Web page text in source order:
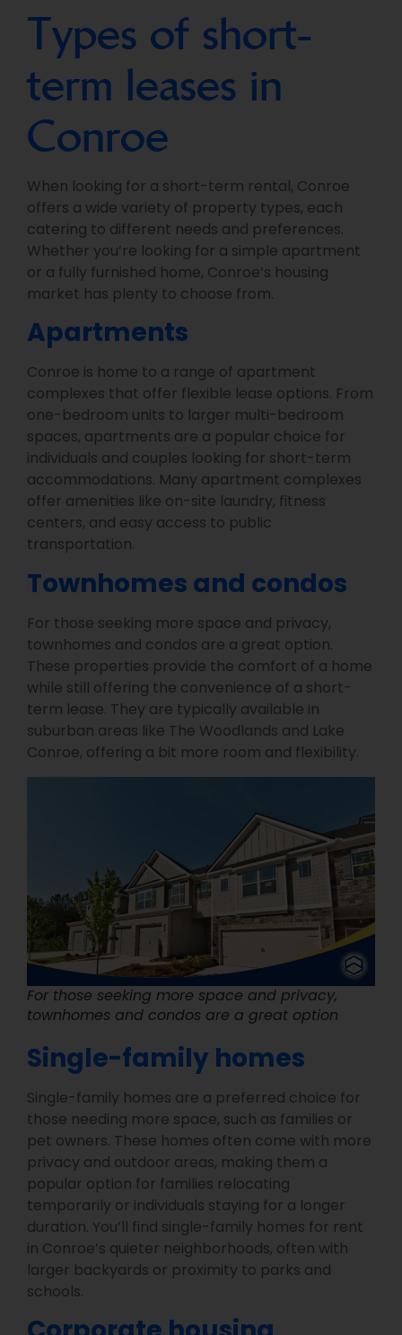
Types of short-
term leases in
Conroe
When looking for a short-term rental, Conroe
offers a wide variety of property types, each
catering to different needs and preferences.
Whether you’re looking for a simple apartment
or a fully furnished home, Conroe’s housing
market has plenty to choose from.
Apartments
Conroe is home to a range of apartment
complexes that offer flexible lease options. From
one-bedroom units to larger multi-bedroom
spaces, apartments are a popular choice for
individuals and couples looking for short-term
accommodations. Many apartment complexes
offer amenities like on-site laundry, fitness
centers, and easy access to public
transportation.
Townhomes and condos
For those seeking more space and privacy,
townhomes and condos are a great option.
These properties provide the comfort of a home
while still offering the convenience of a short-
term lease. They are typically available in
suburban areas like The Woodlands and Lake
Conroe, offering a bit more room and flexibility.
For those seeking more space and privacy,
townhomes and condos are a great option
Single-family homes
Single-family homes are a preferred choice for
those needing more space, such as families or
pet owners. These homes often come with more
privacy and outdoor areas, making them a
popular option for families relocating
temporarily or individuals staying for a longer
duration. You’ll find single-family homes for rent
in Conroe’s quieter neighborhoods, often with
larger backyards or proximity to parks and
schools.